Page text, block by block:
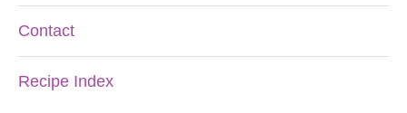
Contact
Recipe Index